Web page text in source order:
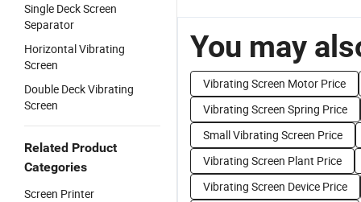
Single Deck Screen
Separator
Horizontal Vibrating
Screen
Double Deck Vibrating
Screen
Related Product
Categories
Screen Printer
You may
Vibrating Screen Motor Price
Vibrating Screen Spring Price
Small Vibrating Screen Price
Vibrating Screen Plant Price
Vibrating Screen Device Price